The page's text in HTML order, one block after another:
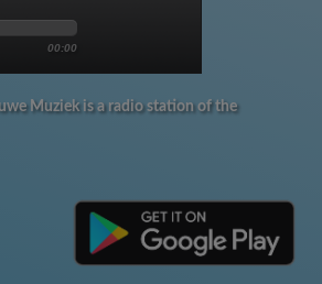
00:00
Muziek is a radio station of the